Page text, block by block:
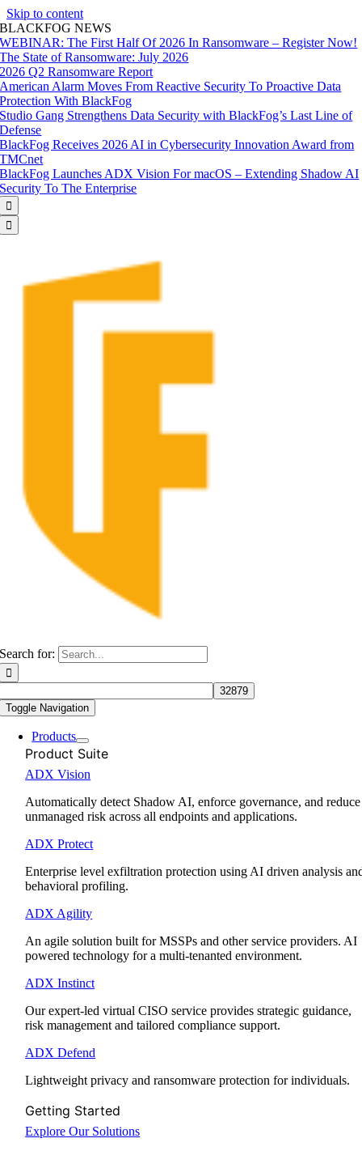
Skip to content
BLACKFOG NEWS
WEBINAR: The First Half Of 2026 In Ransomware – Register Now!
The State of Ransomware: July 2026
2026 Q2 Ransomware Report
American Alarm Moves From Reactive Security To Proactive Data
Protection With BlackFog
Studio Gang Strengthens Data Security with BlackFog’s Last Line of
Defense
BlackFog Receives 2026 AI in Cybersecurity Innovation Award from
TMCnet
BlackFog Launches ADX Vision For macOS – Extending Shadow AI
Security To The Enterprise


Search for:
Toggle Navigation
Products
Product Suite
ADX Vision
Automatically detect Shadow AI, enforce governance, and reduce
unmanaged risk across all endpoints and applications.
ADX Protect
Enterprise level exfiltration protection using AI driven analysis
behavioral profiling.
ADX Agility
An agile solution built for MSSPs and other service providers. AI
powered technology for a multi-tenanted environment.
ADX Instinct
Our expert-led virtual CISO service provides strategic guidance,
risk management and tailored compliance support.
ADX Defend
Lightweight privacy and ransomware protection for individuals.
Getting Started
Explore Our Solutions